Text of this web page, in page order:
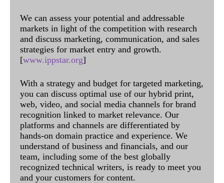
We can assess your potential and addressable
markets in light of the competition with research
and discuss marketing, communication, and sales
strategies for market entry and growth.
[www.ippstar.org]
With a strategy and budget for targeted marketing,
you can discuss optimal use of our hybrid print,
web, video, and social media channels for brand
recognition linked to market relevance. Our
platforms and channels are differentiated by
hands-on domain practice and experience. We
understand of business and financials, and our
team, including some of the best globally
recognized technical writers, is ready to meet you
and your customers for content.